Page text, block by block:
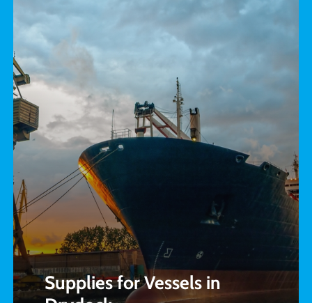
Supplies for Vessels in